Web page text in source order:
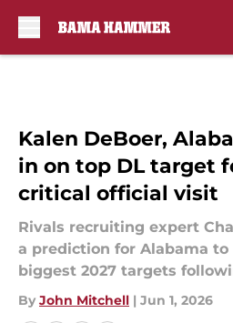
Kalen DeBoer,
in on top DL target
critical official visit
Rivals recruiting expert
a prediction for Alabama to
biggest 2027 targets
By John Mitchell | Jun 1, 2026